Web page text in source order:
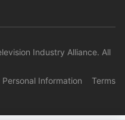
Industry Alliance. All
Information Terms